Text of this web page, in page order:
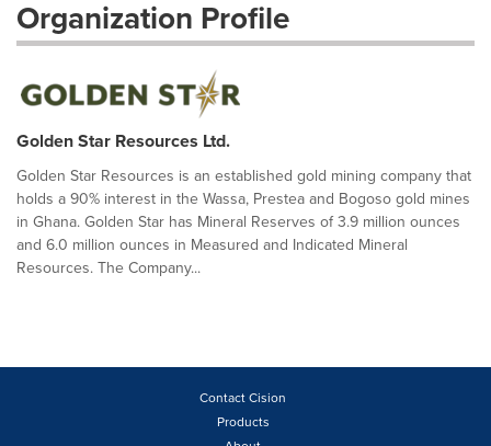
Organization Profile
Golden Star Resources Ltd.
Golden Star Resources is an established gold mining company that
holds a 90% interest in the Wassa, Prestea and Bogoso gold mines
in Ghana. Golden Star has Mineral Reserves of 3.9 million ounces
and 6.0 million ounces in Measured and Indicated Mineral
Resources. The Company...
Contact Cision
Products